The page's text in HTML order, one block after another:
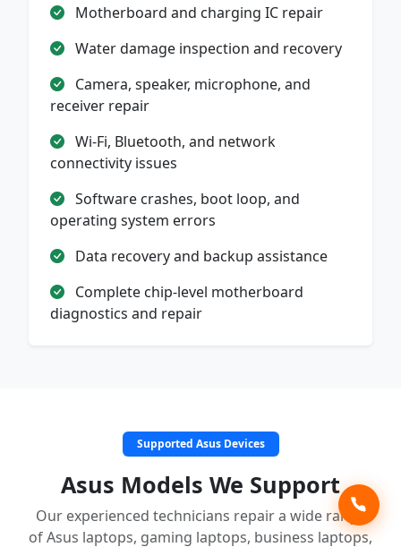
Motherboard and charging IC repair
Water damage inspection and recovery
Camera, speaker, microphone, and
receiver repair
Wi-Fi, Bluetooth, and network
connectivity issues
Software crashes, boot loop, and
operating system errors
Data recovery and backup assistance
Complete chip-level motherboard
diagnostics and repair
Supported Asus Devices
Asus Models We Support
Our experienced technicians repair a wide range
of Asus laptops, gaming laptops, business laptops,